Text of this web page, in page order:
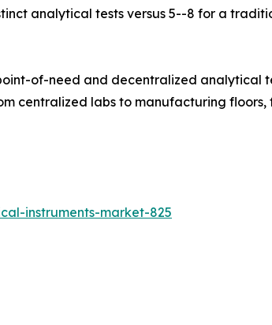
analytical tests versus 5--8 for a
of-need and decentralized analytical
centralized labs to manufacturing
instruments-market-825